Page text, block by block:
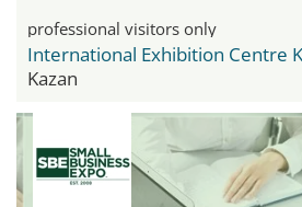
professional visitors only
International Exhibition Centre
Kazan